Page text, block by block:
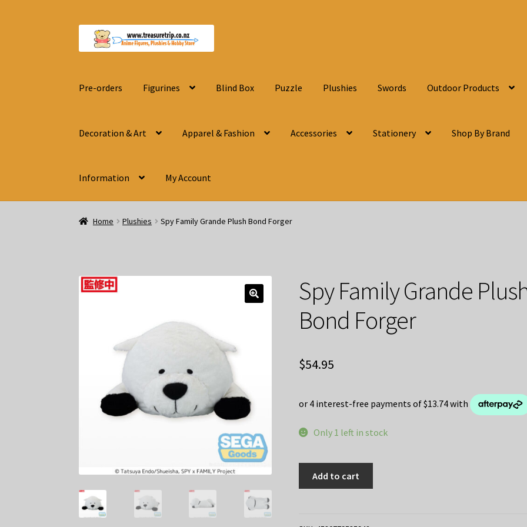
Skip
Skip
Pre-orders Figurines Blind Box Puzzle Plushies Swords Outdoor Products
Decoration & Art Apparel & Fashion Accessories Stationery Shop By Brand
Information My Account
Home Plushies Spy Family Grande Plush Bond Forger
Spy Family Grande
Bond Forger
$54.95
Only 1 left in stock
Add to cart